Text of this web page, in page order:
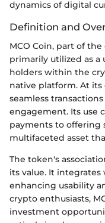
dynamics of digital
Definition and
MCO Coin, part of
primarily utilized as
holders within the
native platform. At its
seamless
engagement. Its use
payments to offering
multifaceted asset
The token's
its value. It
enhancing usability
crypto enthusiasts,
investment